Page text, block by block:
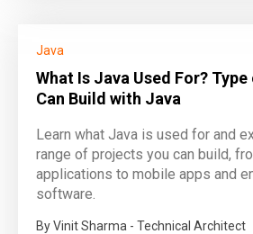
Java
What Is Java Used For?
Can Build with Java
Learn what Java is used for and
range of projects you can build,
applications to mobile apps and
software.
By Vinit Sharma - Technical Architect